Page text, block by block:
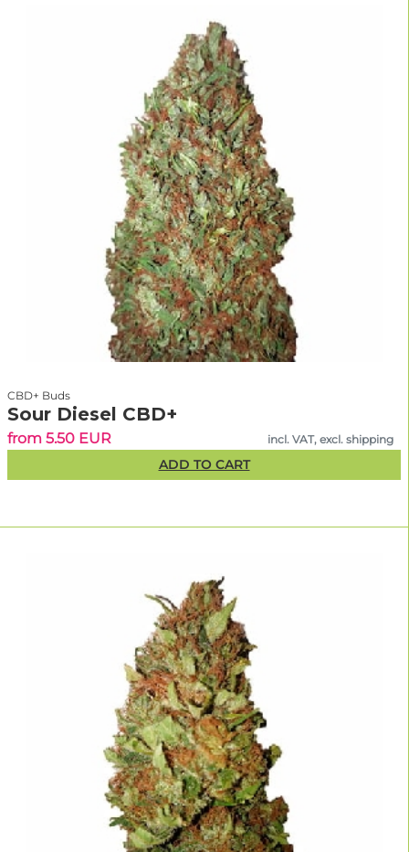
CBD+ Buds
Sour Diesel CBD+
from 5.50 EUR incl. VAT, excl. shipping
ADD TO CART